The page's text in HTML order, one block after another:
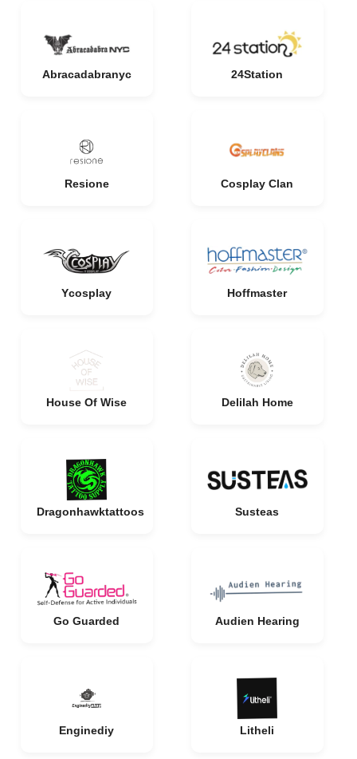
Abracadabranyc 24Station
Resione Cosplay Clan
Ycosplay Hoffmaster
House Of Wise Delilah Home
Dragonhawktattoos Susteas
Go Guarded Audien Hearing
Enginediy Litheli